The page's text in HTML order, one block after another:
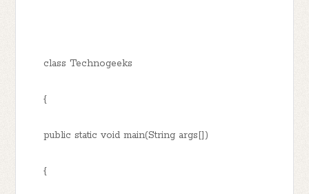
class Technogeeks
{
public static void main(String args[])
{